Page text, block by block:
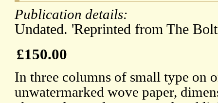
Publication details:
Undated. 'Reprinted from The
£150.00
In three columns of small type on
unwatermarked wove paper,